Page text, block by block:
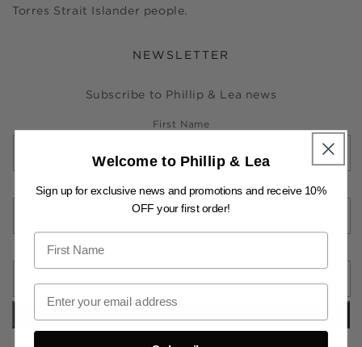
Torres Strait Islander people.
NEWSLETTER
Subscribe to Phillip & Lea news
First Name
Last Name
Welcome to Phillip & Lea
Sign up for exclusive news and promotions and receive 10%
OFF your first order!